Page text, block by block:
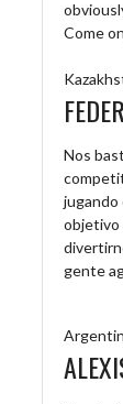
Come
Nos
jugando
objetivo
gente